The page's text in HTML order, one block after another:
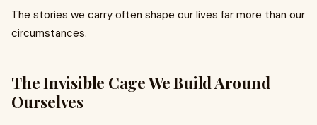
The stories we carry often shape our lives far more than our
circumstances.
The Invisible Cage We Build Around
Ourselves